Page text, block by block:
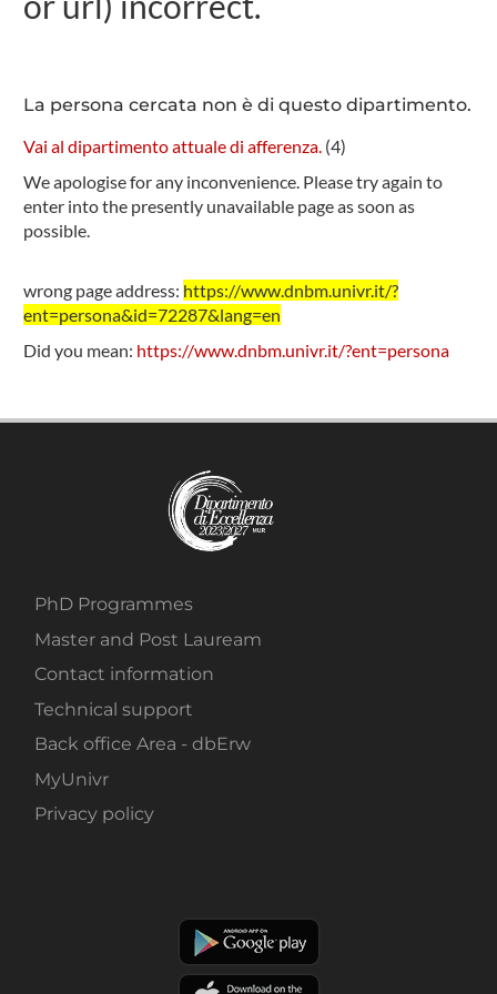
La persona cercata non è di questo dipartimento.
Vai al dipartimento attuale di afferenza. (4)
We apologise for any inconvenience. Please try again to
enter into the presently unavailable page as soon as
possible.
wrong page address: https://www.dnbm.univr.it/?
ent=persona&id=72287&lang=en
Did you mean: https://www.dnbm.univr.it/?ent=persona
PhD Programmes
Master and Post Lauream
Contact information
Technical support
Back office Area - dbErw
MyUnivr
Privacy policy